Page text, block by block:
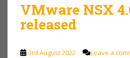
VMware NSX
released
3rd August 2022 Leave a